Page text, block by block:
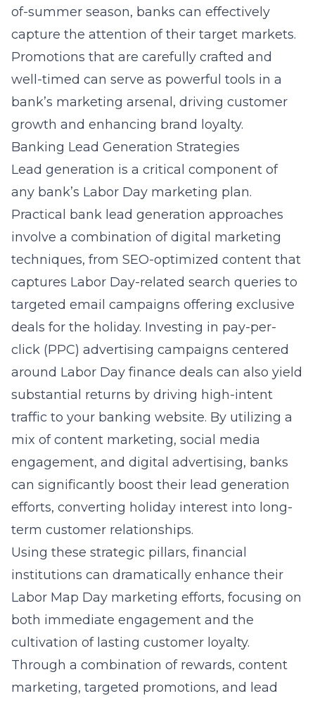
of-summer season, banks can effectively
capture the attention of their target markets.
Promotions that are carefully crafted and
well-timed can serve as powerful tools in a
bank’s marketing arsenal, driving customer
growth and enhancing brand loyalty.
Banking Lead Generation Strategies
Lead generation is a critical component of
any bank’s Labor Day marketing plan.
Practical bank lead generation approaches
involve a combination of digital marketing
techniques, from SEO-optimized content that
captures Labor Day-related search queries to
targeted email campaigns offering exclusive
deals for the holiday. Investing in pay-per-
click (PPC) advertising campaigns centered
around Labor Day finance deals can also yield
substantial returns by driving high-intent
traffic to your banking website. By utilizing a
mix of content marketing, social media
engagement, and digital advertising, banks
can significantly boost their lead generation
efforts, converting holiday interest into long-
term customer relationships.
Using these strategic pillars, financial
institutions can dramatically enhance their
Labor Map Day marketing efforts, focusing on
both immediate engagement and the
cultivation of lasting customer loyalty.
Through a combination of rewards, content
marketing, targeted promotions, and lead